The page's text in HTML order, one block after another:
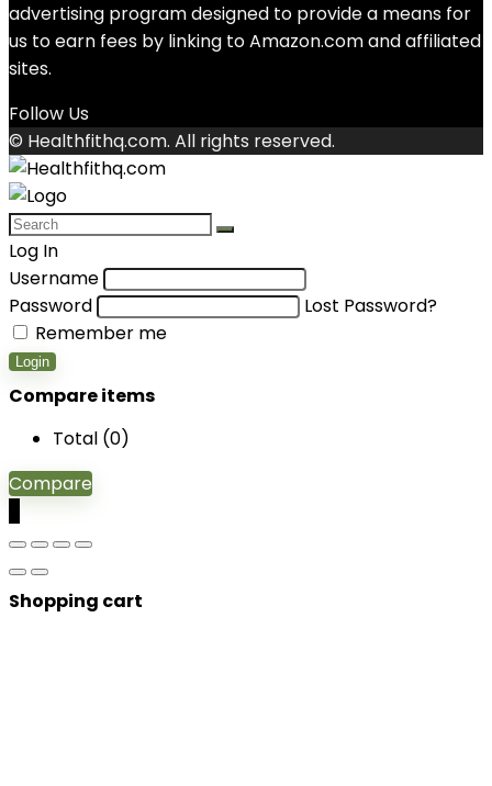
advertising program designed to provide a means for
us to earn fees by linking to Amazon.com and affiliated
sites.
Follow Us
© Healthfithq.com. All rights reserved.
Log In
Username
Password
Lost Password?
Remember me
Login
Compare items
Total (0)
Compare
Shopping cart